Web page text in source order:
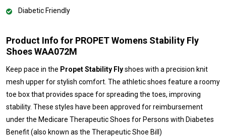
Diabetic Friendly
Product Info for PROPET Womens Stability Fly
Shoes WAA072M
Keep pace in the Propet Stability Flyshoes with a precision knit
mesh upper for stylish comfort. The athletic shoes feature a roomy
toe box that provides space for spreading the toes, improving
stability. These styles have been approved for reimbursement
under the Medicare Therapeutic Shoes for Persons with Diabetes
Benefit (also known as the Therapeutic Shoe Bill)